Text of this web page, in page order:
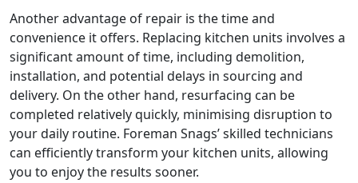
Another advantage of repair is the time and
convenience it offers. Replacing kitchen units involves a
significant amount of time, including demolition,
installation, and potential delays in sourcing and
delivery. On the other hand, resurfacing can be
completed relatively quickly, minimising disruption to
your daily routine. Foreman Snags’ skilled technicians
can efficiently transform your kitchen units, allowing
you to enjoy the results sooner.